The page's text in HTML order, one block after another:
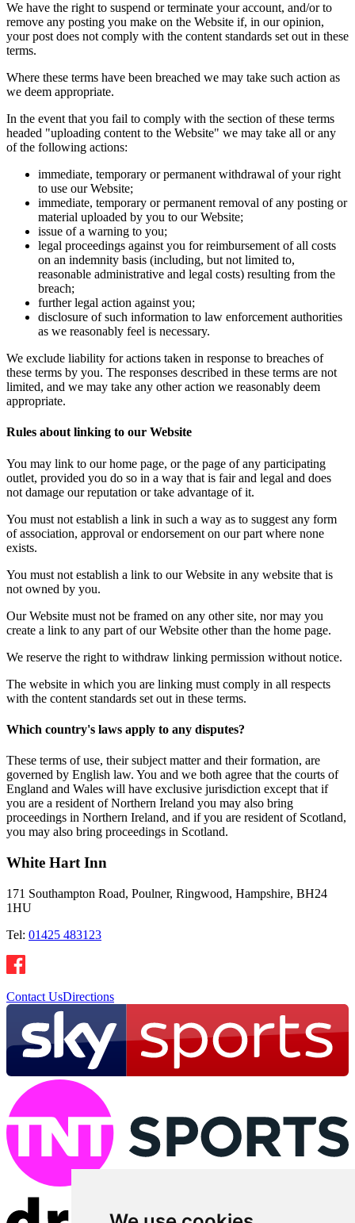
We have the right to suspend or terminate your account, and/or to
remove any posting you make on the Website if, in our opinion,
your post does not comply with the content standards set out in these
terms.
Where these terms have been breached we may take such action as
we deem appropriate.
In the event that you fail to comply with the section of these terms
headed "uploading content to the Website" we may take all or any
of the following actions:
immediate, temporary or permanent withdrawal of your right
to use our Website;
immediate, temporary or permanent removal of any posting or
material uploaded by you to our Website;
issue of a warning to you;
legal proceedings against you for reimbursement of all costs
on an indemnity basis (including, but not limited to,
reasonable administrative and legal costs) resulting from the
breach;
further legal action against you;
disclosure of such information to law enforcement authorities
as we reasonably feel is necessary.
We exclude liability for actions taken in response to breaches of
these terms by you. The responses described in these terms are not
limited, and we may take any other action we reasonably deem
appropriate.
Rules about linking to our Website
You may link to our home page, or the page of any participating
outlet, provided you do so in a way that is fair and legal and does
not damage our reputation or take advantage of it.
You must not establish a link in such a way as to suggest any form
of association, approval or endorsement on our part where none
exists.
You must not establish a link to our Website in any website that is
not owned by you.
Our Website must not be framed on any other site, nor may you
create a link to any part of our Website other than the home page.
We reserve the right to withdraw linking permission without notice.
The website in which you are linking must comply in all respects
with the content standards set out in these terms.
Which country's laws apply to any disputes?
These terms of use, their subject matter and their formation, are
governed by English law. You and we both agree that the courts of
England and Wales will have exclusive jurisdiction except that if
you are a resident of Northern Ireland you may also bring
proceedings in Northern Ireland, and if you are resident of Scotland,
you may also bring proceedings in Scotland.
White Hart Inn
171 Southampton Road, Poulner, Ringwood, Hampshire, BH24
1HU
Tel: 01425 483123
Contact UsDirections